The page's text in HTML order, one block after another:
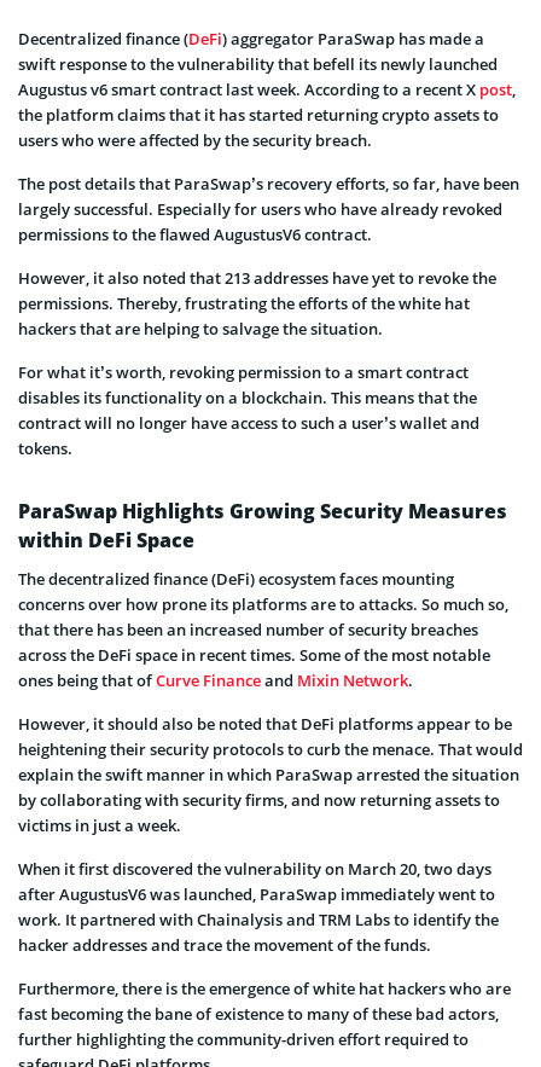
Decentralized finance (DeFi) aggregator ParaSwap has made a
swift response to the vulnerability that befell its newly launched
Augustus v6 smart contract last week. According to a recent X post
the platform claims that it has started returning crypto assets to
users who were affected by the security breach.
The post details that ParaSwap’s recovery efforts, so far, have been
largely successful. Especially for users who have already revoked
permissions to the flawed AugustusV6 contract.
However, it also noted that 213 addresses have yet to revoke the
permissions. Thereby, frustrating the efforts of the white hat
hackers that are helping to salvage the situation.
For what it’s worth, revoking permission to a smart contract
disables its functionality on a blockchain. This means that the
contract will no longer have access to such a user’s wallet and
tokens.
ParaSwap Highlights Growing Security Measures
within DeFi Space
The decentralized finance (DeFi) ecosystem faces mounting
concerns over how prone its platforms are to attacks. So much so,
that there has been an increased number of security breaches
across the DeFi space in recent times. Some of the most notable
ones being that ofCurve Financeand Mixin Network.
However, it should also be noted that DeFi platforms appear to be
heightening their security protocols to curb the menace. That would
explain the swift manner in which ParaSwap arrested the situation
by collaborating with security firms, and now returning assets to
victims in just a week.
When it first discovered the vulnerability on March 20, two days
after AugustusV6 was launched, ParaSwap immediately went to
work. It partnered with Chainalysis and TRM Labs to identify the
hacker addresses and trace the movement of the funds.
Furthermore, there is the emergence of white hat hackers who are
fast becoming the bane of existence to many of these bad actors,
further highlighting the community-driven effort required to